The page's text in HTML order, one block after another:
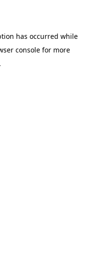
has occurred while
consolefor more